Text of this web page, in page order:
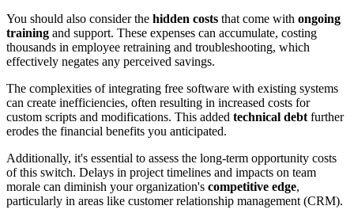
You should also consider the hidden costs that come with ongoing
training and support. These expenses can accumulate, costing
thousands in employee retraining and troubleshooting, which
effectively negates any perceived savings.
The complexities of integrating free software with existing systems
can create inefficiencies, often resulting in increased costs for
custom scripts and modifications. This added technical debt further
erodes the financial benefits you anticipated.
Additionally, it's essential to assess the long-term opportunity costs
of this switch. Delays in project timelines and impacts on team
morale can diminish your organization's competitive edge,
particularly in areas like customer relationship management (CRM).